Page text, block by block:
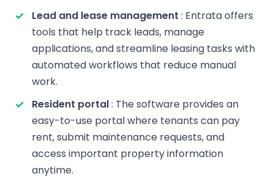
Lead and lease management : Entrata offers
tools that help track leads, manage
applications, and streamline leasing tasks with
automated workflows that reduce manual
work.
Resident portal: The software provides an
easy-to-use portal where tenants can pay
rent, submit maintenance requests, and
access important property information
anytime.